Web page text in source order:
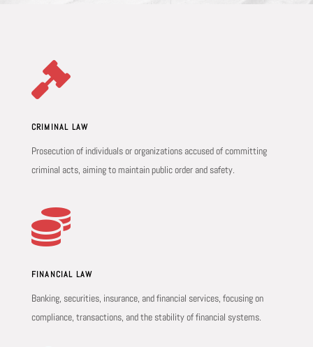

CRIMINAL LAW
Prosecution of individuals or organizations accused of committing
criminal acts, aiming to maintain public order and safety.

FINANCIAL LAW
Banking, securities, insurance, and financial services, focusing on
compliance, transactions, and the stability of financial systems.